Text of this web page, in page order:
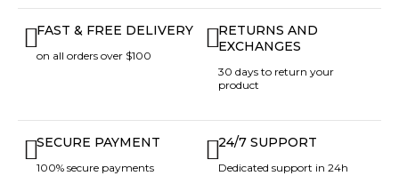
FAST & FREE DELIVERY
on all orders over $100
RETURNS AND
EXCHANGES
30 days to return your
product
SECURE PAYMENT
100% secure payments
24/7 SUPPORT
Dedicated support in 24h